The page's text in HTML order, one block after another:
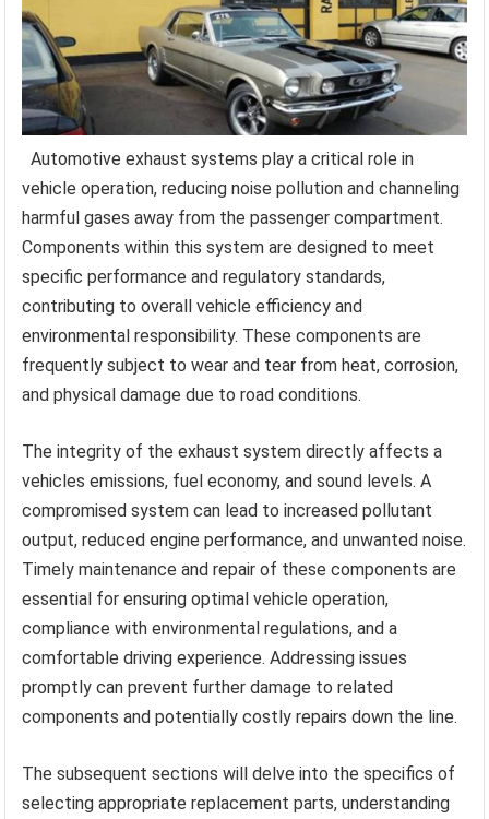
Automotive exhaust systems play a critical role in
vehicle operation, reducing noise pollution and channeling
harmful gases away from the passenger compartment.
Components within this system are designed to meet
specific performance and regulatory standards,
contributing to overall vehicle efficiency and
environmental responsibility. These components are
frequently subject to wear and tear from heat, corrosion,
and physical damage due to road conditions.
The integrity of the exhaust system directly affects a
vehicles emissions, fuel economy, and sound levels. A
compromised system can lead to increased pollutant
output, reduced engine performance, and unwanted noise.
Timely maintenance and repair of these components are
essential for ensuring optimal vehicle operation,
compliance with environmental regulations, and a
comfortable driving experience. Addressing issues
promptly can prevent further damage to related
components and potentially costly repairs down the line.
The subsequent sections will delve into the specifics of
selecting appropriate replacement parts, understanding